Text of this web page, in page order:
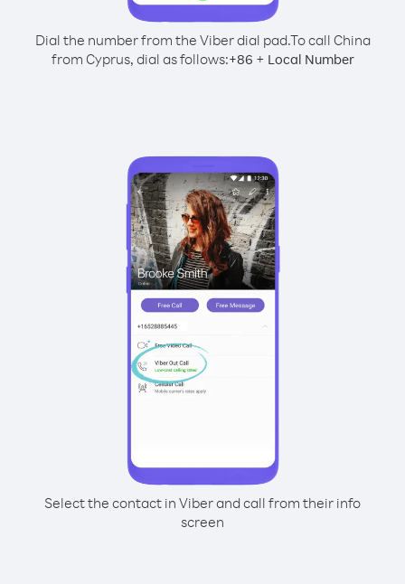
Dial the number from the Viber dial pad.To call China
from Cyprus, dial as follows:+86 + Local Number
Select the contact in Viber and call from their info
screen